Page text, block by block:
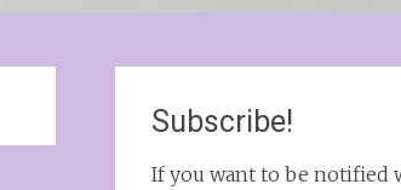
Subscribe!
If you want to be notified